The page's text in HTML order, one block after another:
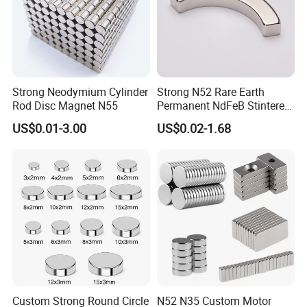
Standard Packaging
• Vacuum packaging for all Neodymium magnets and Neodymium
magetic assemblies.
• Shielding box and wooden box to protect the Neodymium
Strong Neodymium Cylinder
Rod Disc Magnet N55
US$0.01-3.00
Strong N52 Rare Earth
Permanent NdFeB Stintered
Radial/Axial N33-N35sh
Neodymium
e Magnet for Electric BLDC
Motors
US$0.02-1.68
Custom Strong Round Circle N52 N35 Custom Motor